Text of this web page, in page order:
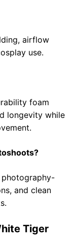
airflow
use.
foam
longevity while
photography-
and clean
Tiger